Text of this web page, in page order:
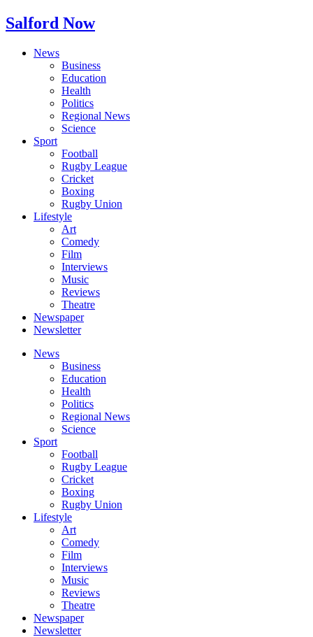
Salford Now
News
Business
Education
Health
Politics
Regional News
Science
Sport
Football
Rugby League
Cricket
Boxing
Rugby Union
Lifestyle
Art
Comedy
Film
Interviews
Music
Reviews
Theatre
Newspaper
Newsletter
News
Business
Education
Health
Politics
Regional News
Science
Sport
Football
Rugby League
Cricket
Boxing
Rugby Union
Lifestyle
Art
Comedy
Film
Interviews
Music
Reviews
Theatre
Newspaper
Newsletter